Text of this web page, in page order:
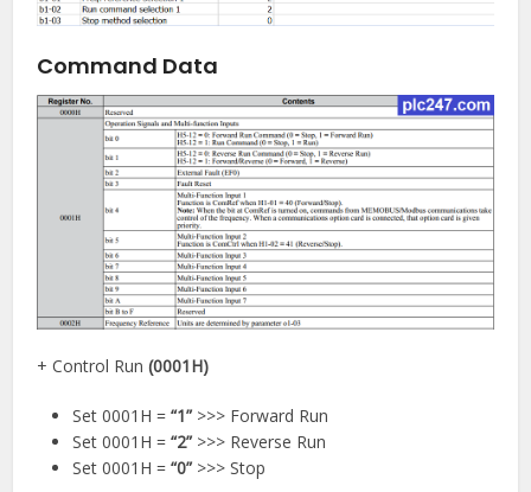
Command Data
+ Control Run(0001H)
Set 0001H =“1” >>> Forward Run
Set 0001H =“2” >>> Reverse Run
Set 0001H =“0” >>> Stop